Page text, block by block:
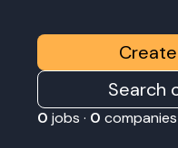
Search
0 jobs · 0 companies